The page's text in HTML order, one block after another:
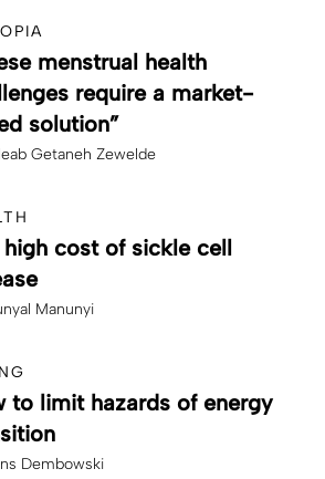
menstrual health
require a market-
solution”
Getaneh Zewelde
high cost of sickle cell
Manunyi
to limit hazards of energy
Dembowski